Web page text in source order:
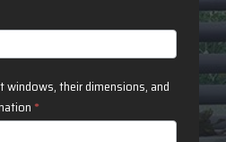
windows, their dimensions, and
*